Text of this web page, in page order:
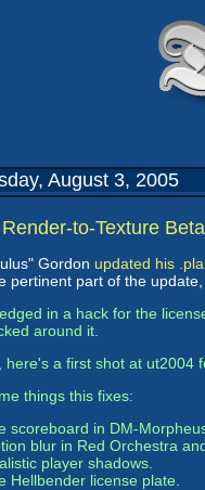
August 3, 2005
to-Texture
Gordon updated his
pertinent part of the
in a hack for the
around it.
here's a first shot at ut2004
things this fixes:
scoreboard in DM-
blur in Red Orchestra
player shadows.
Hellbender license plate.